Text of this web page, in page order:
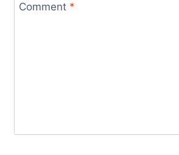
Comment *